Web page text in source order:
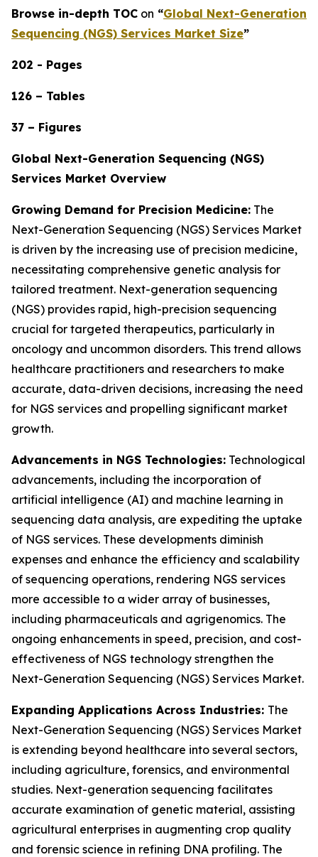
Browse in-depth TOC on “Global Next-Generation
Sequencing (NGS) Services Market Size”
202 - Pages
126 – Tables
37 – Figures
Global Next-Generation Sequencing (NGS)
Services Market Overview
Growing Demand for Precision Medicine: The
Next-Generation Sequencing (NGS) Services Market
is driven by the increasing use of precision medicine,
necessitating comprehensive genetic analysis for
tailored treatment. Next-generation sequencing
(NGS) provides rapid, high-precision sequencing
crucial for targeted therapeutics, particularly in
oncology and uncommon disorders. This trend allows
healthcare practitioners and researchers to make
accurate, data-driven decisions, increasing the need
for NGS services and propelling significant market
growth.
Advancements in NGS Technologies: Technological
advancements, including the incorporation of
artificial intelligence (AI) and machine learning in
sequencing data analysis, are expediting the uptake
of NGS services. These developments diminish
expenses and enhance the efficiency and scalability
of sequencing operations, rendering NGS services
more accessible to a wider array of businesses,
including pharmaceuticals and agrigenomics. The
ongoing enhancements in speed, precision, and cost-
effectiveness of NGS technology strengthen the
Next-Generation Sequencing (NGS) Services Market.
Expanding Applications Across Industries: The
Next-Generation Sequencing (NGS) Services Market
is extending beyond healthcare into several sectors,
including agriculture, forensics, and environmental
studies. Next-generation sequencing facilitates
accurate examination of genetic material, assisting
agricultural enterprises in augmenting crop quality
and forensic science in refining DNA profiling. The